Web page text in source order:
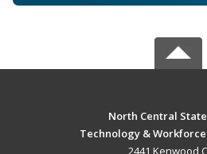
North Central
Technology &
2441 Kenwood